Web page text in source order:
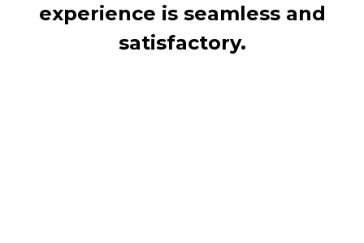
experience is seamless and
satisfactory.